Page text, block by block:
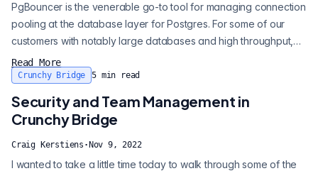
PgBouncer is the venerable go-to tool for managing connection
pooling at the database layer for Postgres. For some of our
customers with notably large databases and high throughput,
running multi-PgBouncer has been a great way to keep up with
load and connections. David Christensen recently did a talk at
PostgreSQL at Sca...
Read More
Crunchy Bridge 5 min read
Security and Team Management in
Crunchy Bridge
Craig Kerstiens · Nov 9, 2022
I wanted to take a little time today to walk through some of the